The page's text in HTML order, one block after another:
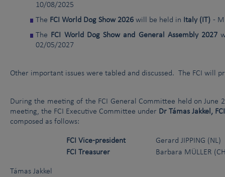
10/08/2025
The FCI World Dog Show 2026 will be held in Italy (IT) -
The
FCI World Dog Show and General Assembly 2027
02/05/2027
Other important issues were tabled and discussed. The FCI will
During the meeting of the FCI General Committee held on June
meeting, the FCI Executive Committee under Dr Támas Jakkel,
composed as follows:
FCI Vice-president
Gerard JIPPING (NL)
FCI Treasurer
Barbara MÜLLER
Támas Jakkel